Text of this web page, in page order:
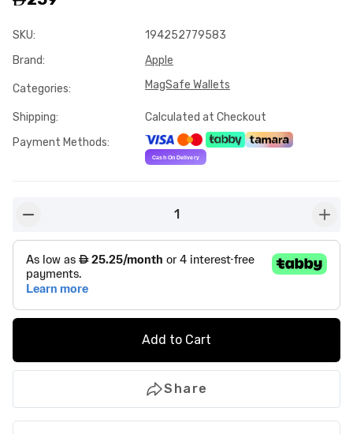
SKU:
194252779583
Brand: Apple
Categories: MagSafe Wallets
Shipping:
Calculated at Checkout
Payment Methods:
1
Add to Cart
Share